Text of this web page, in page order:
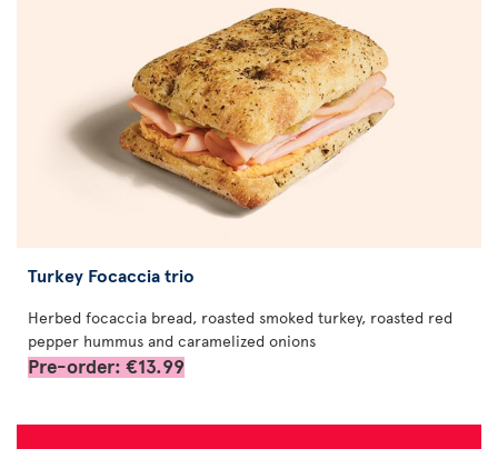
Turkey Focaccia trio
Herbed focaccia bread, roasted smoked turkey, roasted red
pepper hummus and caramelized onions
Pre-order: €13.99